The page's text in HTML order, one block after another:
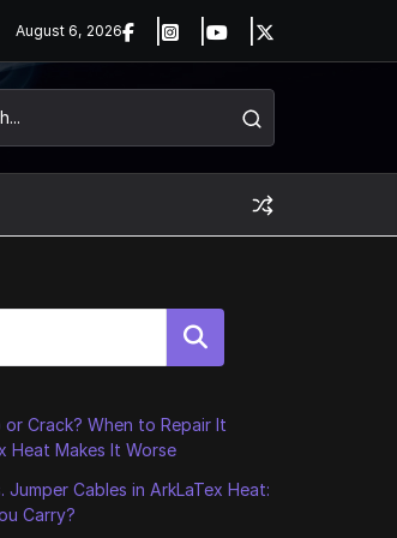
August 6, 2026
Search
or Crack? When to Repair It
Heat Makes It Worse
Jumper Cables in ArkLaTex Heat:
Carry?